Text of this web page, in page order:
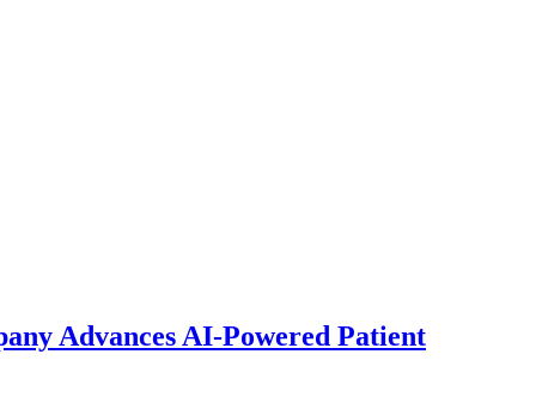
Advances AI-Powered Patient